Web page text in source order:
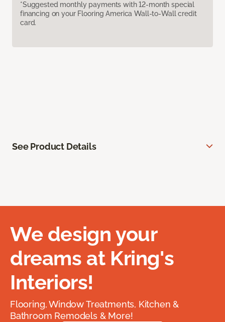
*Suggested monthly payments with 12-month special
financing on your Flooring America Wall-to-Wall credit
card.
See Product Details
We design your
dreams at Kring's
Interiors!
Flooring, Window Treatments, Kitchen &
Bathroom Remodels & More!